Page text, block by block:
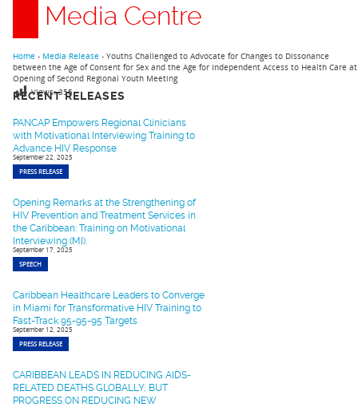
Media Centre
RECENT RELEASES
PANCAP Empowers Regional Clinicians
with Motivational Interviewing Training to
Advance HIV Response
September 22, 2025
PRESS RELEASE
Opening Remarks at the Strengthening of
HIV Prevention and Treatment Services in
the Caribbean: Training on Motivational
Interviewing (MI).
September 17, 2025
SPEECH
Caribbean Healthcare Leaders to Converge
in Miami for Transformative HIV Training to
Fast-Track 95-95-95 Targets
September 12, 2025
PRESS RELEASE
CARIBBEAN LEADS IN REDUCING AIDS-
RELATED DEATHS GLOBALLY, BUT
PROGRESS ON REDUCING NEW
Home › Media Release › Youths Challenged to Advocate for Changes to Dissonance
between the Age of Consent for Sex and the Age for Independent Access to Health Care at
Opening of Second Regional Youth Meeting
Views: 355